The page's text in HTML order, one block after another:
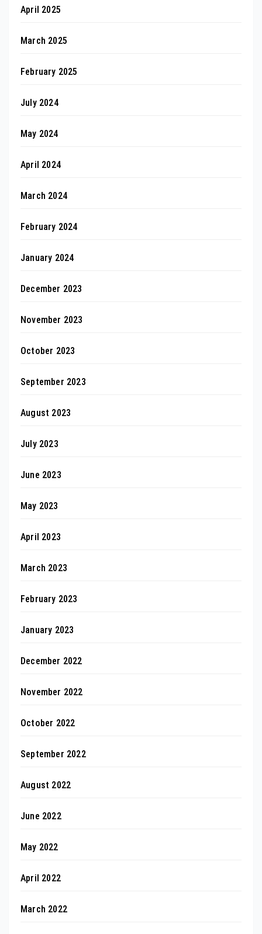
April 2025
March 2025
February 2025
July 2024
May 2024
April 2024
March 2024
February 2024
January 2024
December 2023
November 2023
October 2023
September 2023
August 2023
July 2023
June 2023
May 2023
April 2023
March 2023
February 2023
January 2023
December 2022
November 2022
October 2022
September 2022
August 2022
June 2022
May 2022
April 2022
March 2022